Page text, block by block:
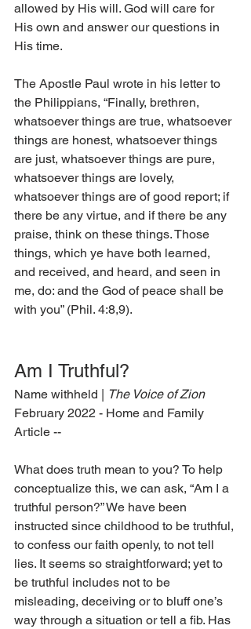
allowed by His will. God will care for
His own and answer our questions in
His time.
The Apostle Paul wrote in his letter to
the Philippians, “Finally, brethren,
whatsoever things are true, whatsoever
things are honest, whatsoever things
are just, whatsoever things are pure,
whatsoever things are lovely,
whatsoever things are of good report; if
there be any virtue, and if there be any
praise, think on these things. Those
things, which ye have both learned,
and received, and heard, and seen in
me, do: and the God of peace shall be
with you” (Phil. 4:8,9).
Am I Truthful?
Name withheld |
The Voice of Zion
February 2022 - Home and Family
Article --
What does truth mean to you? To help
conceptualize this, we can ask, “Am I a
truthful person?” We have been
instructed since childhood to be truthful,
to confess our faith openly, to not tell
lies. It seems so straightforward; yet to
be truthful includes not to be
misleading, deceiving or to bluff one’s
way through a situation or tell a fib. Has